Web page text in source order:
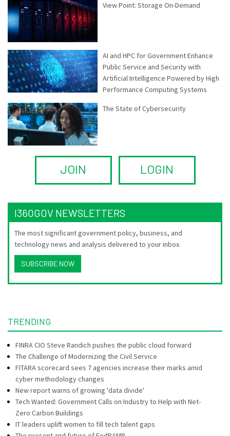
View Point: Storage On-Demand
AI and HPC for Government Enhance
Public Service and Security with
Artificial Intelligence Powered by High
Performance Computing Systems
The State of Cybersecurity
JOIN LOGIN
I360GOV NEWSLETTERS
The most significant government policy, business, and
technology news and analysis delivered to your inbox.
SUBSCRIBE NOW
TRENDING
FINRA CIO Steve Randich pushes the public cloud forward
The Challenge of Modernizing the Civil Service
FITARA scorecard sees 7 agencies increase their marks amid
cyber methodology changes
New report warns of growing 'data divide'
Tech Wanted: Government Calls on Industry to Help with Net-
Zero Carbon Buildings
IT leaders uplift women to fill tech talent gaps